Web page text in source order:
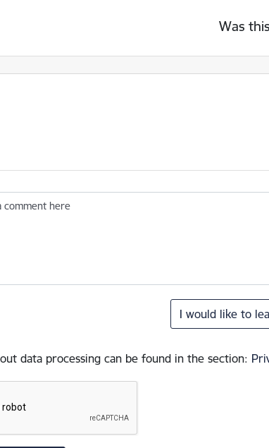
Was
useful?
comment here
I would like to
data processing can be found in the section: